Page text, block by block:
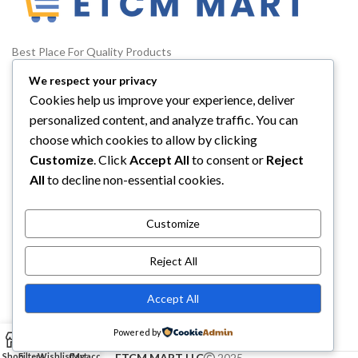
Best Place For Quality Products
5900 Balcones Drive STE 6966 Austin, TX, 78731
Phone: +1 (332) 288-4844
Email us: info@etcmmart.com
CATEGORIES
USEFUL LINKS
ABOUT YOU
We respect your privacy
Cookies help us improve your experience, deliver
personalized content, and analyze traffic. You can
choose which cookies to allow by clicking
Customize . Click Accept All to consent or Reject
All to decline non-essential cookies.
Customize
Reject All
Accept All
Powered by